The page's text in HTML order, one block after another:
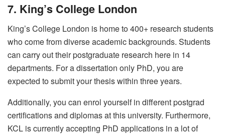
7. King’s College London
King’s College London is home to 400+ research students
who come from diverse academic backgrounds. Students
can carry out their postgraduate research here in 14
departments. For a dissertation only PhD, you are
expected to submit your thesis within three years.
Additionally, you can enrol yourself in different postgrad
certifications and diplomas at this university. Furthermore,
KCL is currently accepting PhD applications in a lot of